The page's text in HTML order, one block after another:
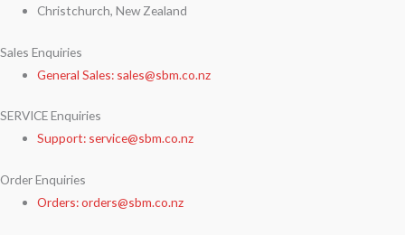
Christchurch, New Zealand
Sales Enquiries
General Sales: sales@sbm.co.nz
SERVICE Enquiries
Support: service@sbm.co.nz
Order Enquiries
Orders: orders@sbm.co.nz